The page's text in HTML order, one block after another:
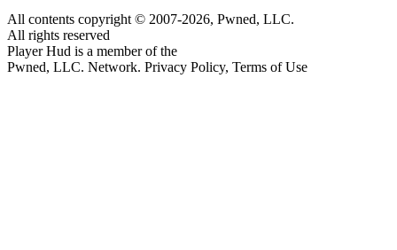
All contents copyright © 2007-2026, Pwned, LLC.
All rights reserved
Player Hud is a member of the
Pwned, LLC. Network. Privacy Policy, Terms of Use